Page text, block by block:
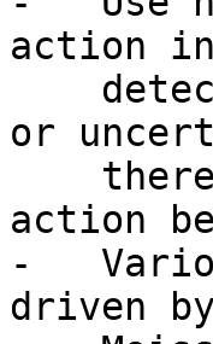
action
or
action
-
driven